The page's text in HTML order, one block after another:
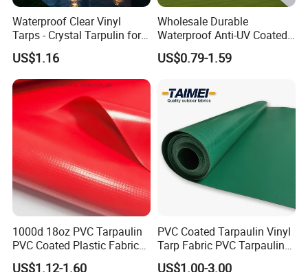
Waterproof Clear Vinyl
Tarps - Crystal Tarpulin for
Outdoor Activities
US$1.16
Wholesale Durable
Waterproof Anti-UV Coated
PVC Tarpaulin Fabric Roll
for Tent
US$0.79-1.59
1000d 18oz PVC Tarpaulin
PVC Coated Plastic Fabric
Roll for Truck Cover
US$1.12-1.60
PVC Coated Tarpaulin Vinyl
Tarp Fabric PVC Tarpaulin
for Truck and Trailer Cover
US$1.00-3.00